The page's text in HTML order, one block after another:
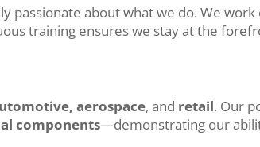
passionate about what we do. We
training ensures we stay at the
aerospace, and retail. Our
components—demonstrating our